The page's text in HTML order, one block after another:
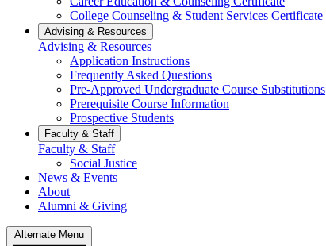
College Counseling & Student Services Certificate
Advising & Resources
Advising & Resources
Application Instructions
Frequently Asked Questions
Pre-Approved Undergraduate Course Substitutions
Prerequisite Course Information
Prospective Students
Faculty & Staff
Faculty & Staff
Social Justice
News & Events
About
Alumni & Giving
Alternate Menu